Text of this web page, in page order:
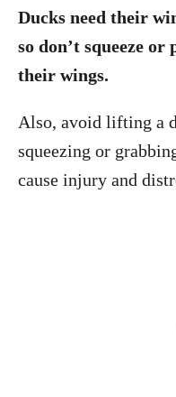
Ducks need their
so don’t squeeze or
their wings.
Also, avoid lifting a
squeezing or
cause injury and